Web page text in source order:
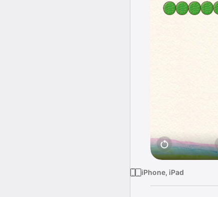
iPhone, iPad